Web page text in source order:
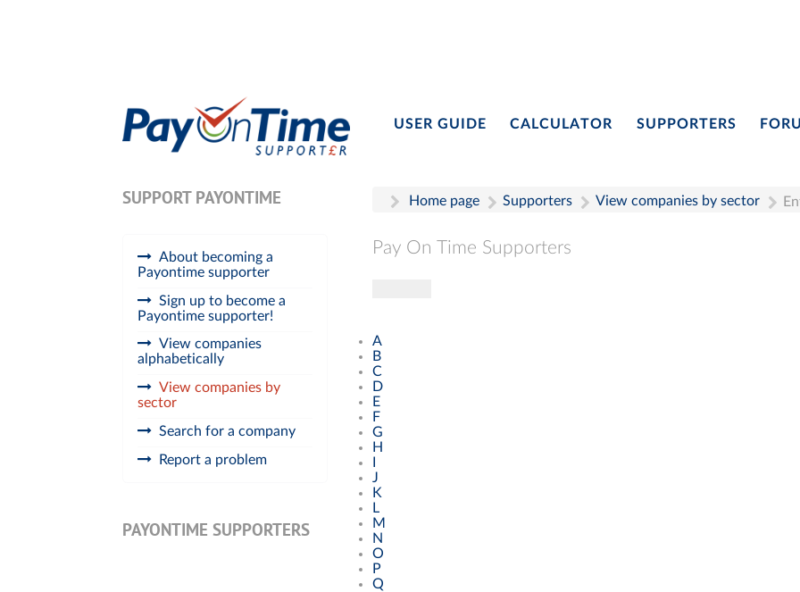
USER GUIDE CALCULATOR SUPPORTERS
SUPPORT PAYONTIME
About becoming a
Payontime supporter
Sign up to become a
Payontime supporter!
View companies
alphabetically
View companies by
sector
Search for a company
Report a problem
PAYONTIME SUPPORTERS
Home page Supporters View companies by sector
Pay On Time Supporters
A
B
C
D
E
F
G
H
J
K
L
M
N
O
P
Q